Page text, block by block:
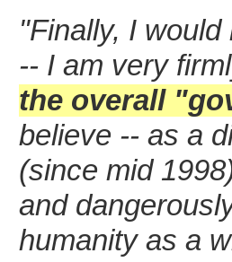
"Finally, I
-- I am very
the overall
believe -- as a
(since mid
and
humanity as a